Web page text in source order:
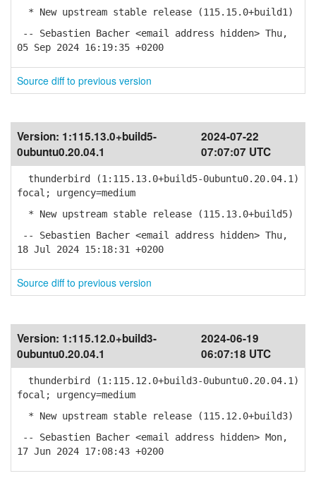
* New upstream stable release (115.15.0+build1)
-- Sebastien Bacher <email address hidden> Thu,
05 Sep 2024 16:19:35 +0200
Source diff to previous version
Version: 1:115.13.0+build5-
0ubuntu0.20.04.1
2024-07-22
07:07:07 UTC
thunderbird (1:115.13.0+build5-0ubuntu0.20.04.1)
focal; urgency=medium
* New upstream stable release (115.13.0+build5)
-- Sebastien Bacher <email address hidden> Thu,
18 Jul 2024 15:18:31 +0200
Source diff to previous version
Version: 1:115.12.0+build3-
0ubuntu0.20.04.1
2024-06-19
06:07:18 UTC
thunderbird (1:115.12.0+build3-0ubuntu0.20.04.1)
focal; urgency=medium
* New upstream stable release (115.12.0+build3)
-- Sebastien Bacher <email address hidden> Mon,
17 Jun 2024 17:08:43 +0200